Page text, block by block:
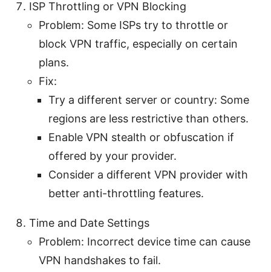
ISP Throttling or VPN Blocking
Problem: Some ISPs try to throttle or
block VPN traffic, especially on certain
plans.
Fix:
Try a different server or country: Some
regions are less restrictive than others.
Enable VPN stealth or obfuscation if
offered by your provider.
Consider a different VPN provider with
better anti-throttling features.
Time and Date Settings
Problem: Incorrect device time can cause
VPN handshakes to fail.